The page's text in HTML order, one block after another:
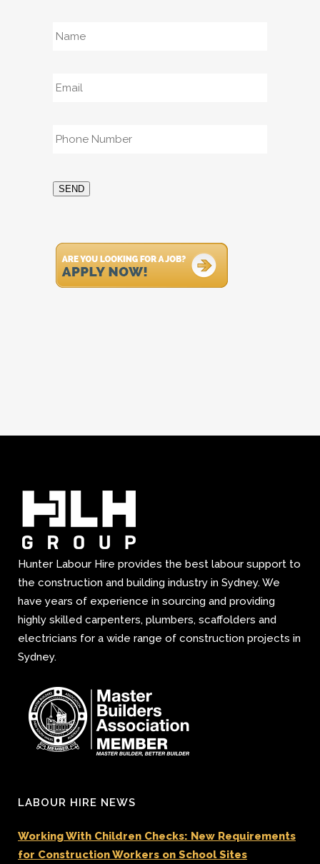
SEND
Hunter Labour Hire provides the best labour support to
the construction and building industry in Sydney. We
have years of experience in sourcing and providing
highly skilled carpenters, plumbers, scaffolders and
electricians for a wide range of construction projects in
Sydney.
LABOUR HIRE NEWS
Working With Children Checks: New Requirements
for Construction Workers on School Sites